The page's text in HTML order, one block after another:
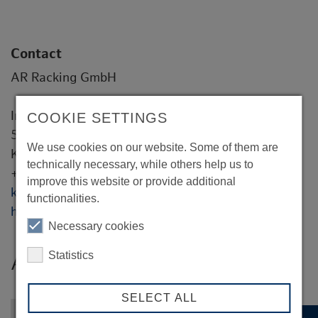
COOKIE SETTINGS
We use cookies on our website. Some of them are
technically necessary, while others help us to
improve this website or provide additional
functionalities.
Necessary cookies
Statistics
SELECT ALL
AR Racking GmbH
Contact
AR Racking GmbH
Industriestaße 11
55593 Rüdesheim
Kai Thiemann
+49 16094331701
kthiemann@ar-racking.com
https://www.ar-racking.com/de/
Back to overview